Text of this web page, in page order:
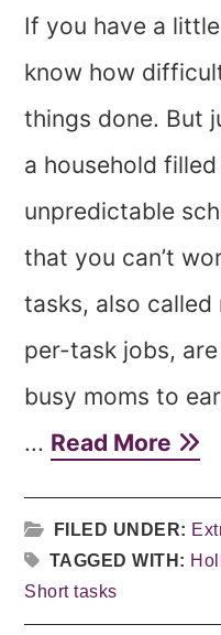
If you have a
know how
things done. But
a household
unpredictable
that you can’t
tasks, also
per-task jobs,
busy moms to
... Read More
FILED UNDER:
TAGGED WITH:
Short tasks